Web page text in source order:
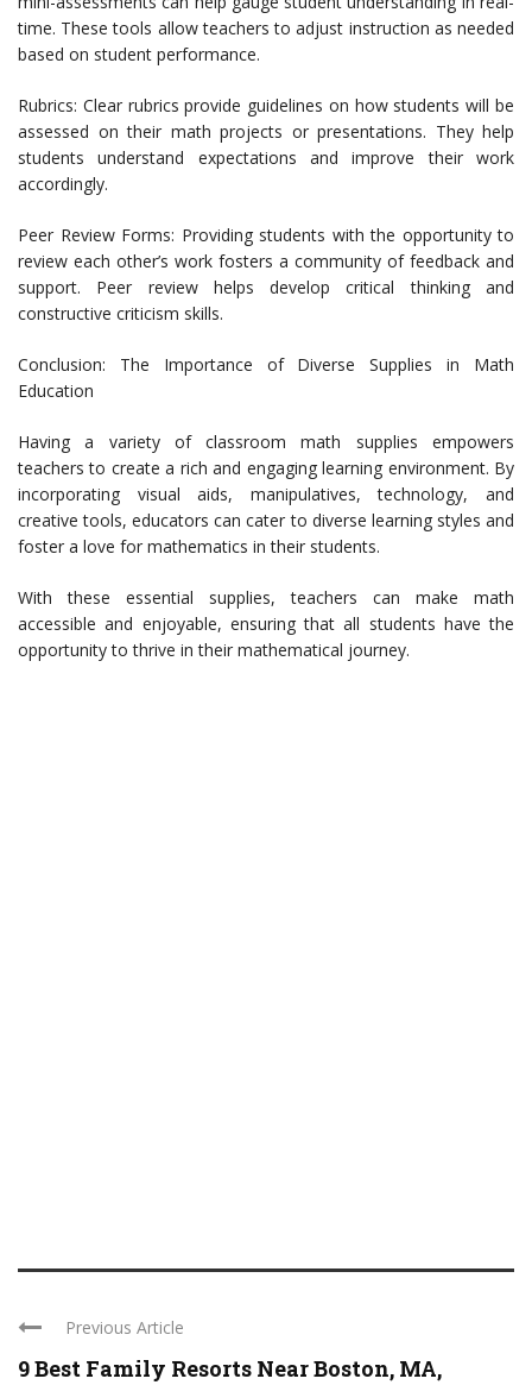
time. These tools allow teachers to adjust instruction as needed
based on student performance.
Rubrics: Clear rubrics provide guidelines on how students will be
assessed on their math projects or presentations. They help
students understand expectations and improve their work
accordingly.
Peer Review Forms: Providing students with the opportunity to
review each other’s work fosters a community of feedback and
support. Peer review helps develop critical thinking and
constructive criticism skills.
Conclusion: The Importance of Diverse Supplies in Math
Education
Having a variety of classroom math supplies empowers
teachers to create a rich and engaging learning environment. By
incorporating visual aids, manipulatives, technology, and
creative tools, educators can cater to diverse learning styles and
foster a love for mathematics in their students.
With these essential supplies, teachers can make math
accessible and enjoyable, ensuring that all students have the
opportunity to thrive in their mathematical journey.
Previous Article
9 Best Family Resorts Near Boston, MA,